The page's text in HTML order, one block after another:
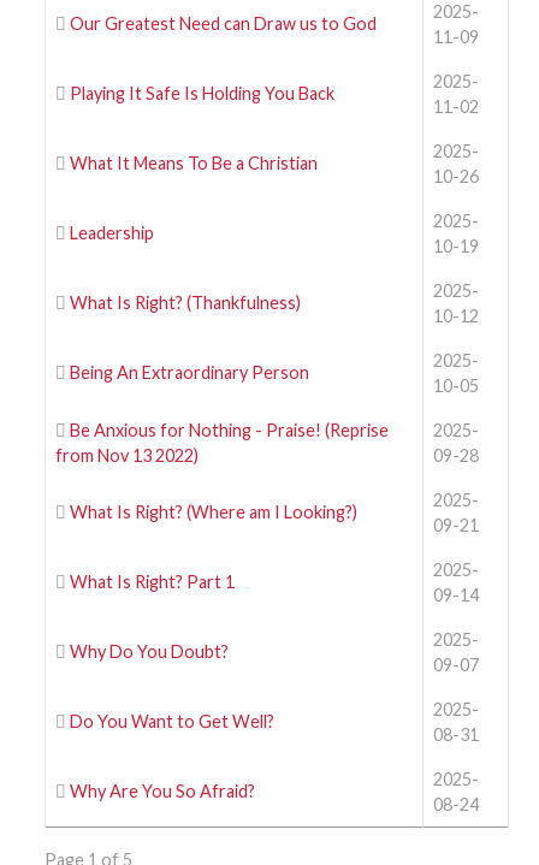
Our Greatest Need can Draw us to God
2025-
11-09
Playing It Safe Is Holding You Back
2025-
11-02
What It Means To Be a Christian
2025-
10-26
Leadership
2025-
10-19
What Is Right? (Thankfulness)
2025-
10-12
Being An Extraordinary Person
2025-
10-05
Be Anxious for Nothing - Praise! (Reprise
from Nov 13 2022)
2025-
09-28
What Is Right? (Where am I Looking?)
2025-
09-21
What Is Right? Part 1
2025-
09-14
Why Do You Doubt?
2025-
09-07
Do You Want to Get Well?
2025-
08-31
Why Are You So Afraid?
2025-
08-24
Page 1 of 5